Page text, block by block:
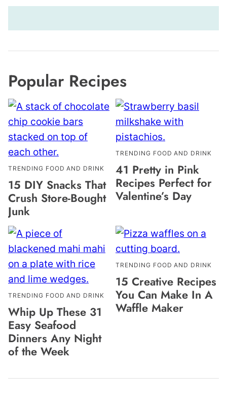
Popular Recipes
TRENDING FOOD AND DRINK
15 DIY Snacks That
Crush Store-Bought
Junk
TRENDING FOOD AND DRINK
41 Pretty in Pink
Recipes Perfect for
Valentine’s Day
TRENDING FOOD AND DRINK
Whip Up These 31
Easy Seafood
Dinners Any Night
of the Week
TRENDING FOOD AND DRINK
15 Creative Recipes
You Can Make In A
Waffle Maker